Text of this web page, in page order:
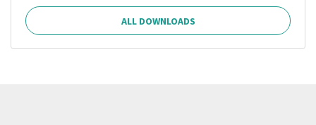
ALL DOWNLOADS